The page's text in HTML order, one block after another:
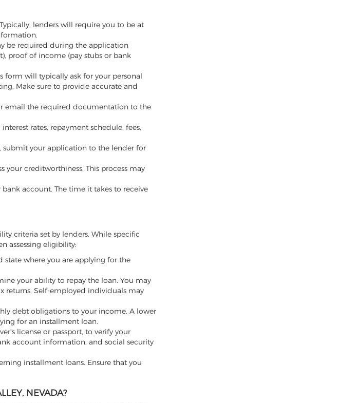
lenders will require you to be at
be required during the application
proof of income (pay stubs or bank
will typically ask for your personal
Make sure to provide accurate and
email the required documentation to the
rates, repayment schedule, fees,
your application to the lender for
your creditworthiness. This process may
account. The time it takes to receive
criteria set by lenders. While specific
assessing eligibility:
state where you are applying for the
your ability to repay the loan. You may
returns. Self-employed individuals may
debt obligations to your income. A lower
for an installment loan.
license or passport, to verify your
account information, and social security
installment loans. Ensure that you
NEVADA?